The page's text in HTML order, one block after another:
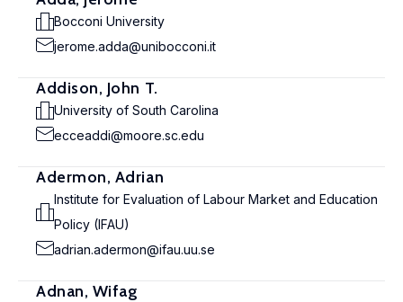
Bocconi University
jerome.adda@unibocconi.it
Addison, John T.
University of South Carolina
ecceaddi@moore.sc.edu
Adermon, Adrian
Institute for Evaluation of Labour Market and Education
Policy (IFAU)
adrian.adermon@ifau.uu.se
Adnan, Wifag